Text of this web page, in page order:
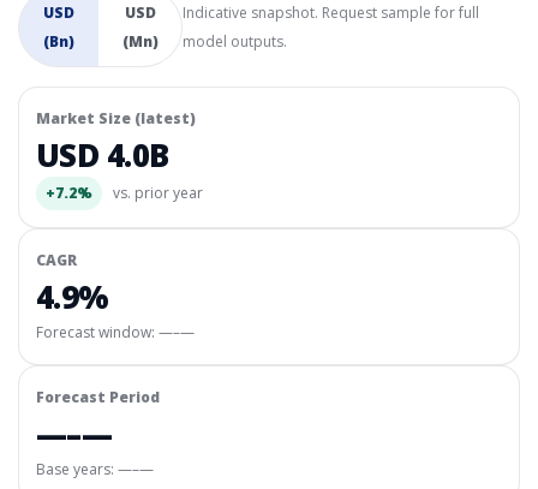
USD
(Bn)
USD
(Mn)
Indicative snapshot. Request sample for full
model outputs.
Market Size (latest)
USD 4.0B
+7.2% vs. prior year
CAGR
4.9%
Forecast window: —–—
Forecast Period
—–—
Base years: —–—